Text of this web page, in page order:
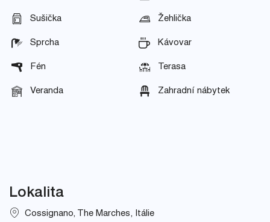
Sušička Žehlička
Sprcha Kávovar
Fén Terasa
Veranda Zahradní nábytek
Lokalita
Cossignano, The Marches, Itálie